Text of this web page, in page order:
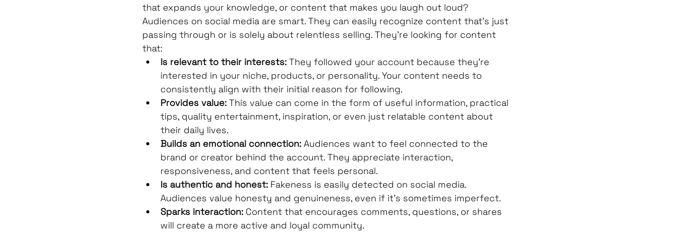
that expands your knowledge, or content that makes you laugh out loud?
Audiences on social media are smart. They can easily recognize content that's just
passing through or is solely about relentless selling. They're looking for content
that:
Is relevant to their interests: They followed your account because they're
interested in your niche, products, or personality. Your content needs to
consistently align with their initial reason for following.
Provides value: This value can come in the form of useful information, practical
tips, quality entertainment, inspiration, or even just relatable content about
their daily lives.
Builds an emotional connection: Audiences want to feel connected to the
brand or creator behind the account. They appreciate interaction,
responsiveness, and content that feels personal.
Is authentic and honest: Fakeness is easily detected on social media.
Audiences value honesty and genuineness, even if it's sometimes imperfect.
Sparks interaction: Content that encourages comments, questions, or shares
will create a more active and loyal community.